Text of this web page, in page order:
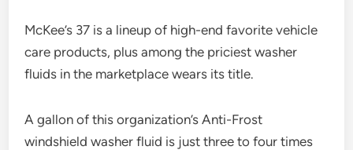
McKee’s 37 is a lineup of high-end favorite vehicle
care products, plus among the priciest washer
fluids in the marketplace wears its title.
A gallon of this organization’s Anti-Frost
windshield washer fluid is just three to four times